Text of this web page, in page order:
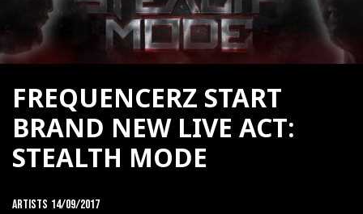
FREQUENCERZ START
BRAND NEW LIVE ACT:
STEALTH MODE
Artists 14/09/2017